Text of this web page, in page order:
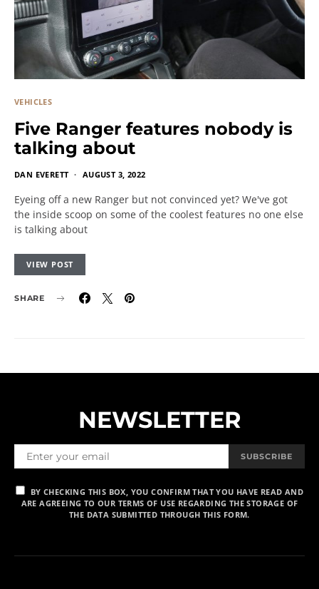
VEHICLES
Five Ranger features nobody is
talking about
DAN EVERETT AUGUST 3, 2022
Eyeing off a new Ranger but not convinced yet? We've got
the inside scoop on some of the coolest features no one else
is talking about
VIEW POST
SHARE
NEWSLETTER
SUBSCRIBE
BY CHECKING THIS BOX, YOU CONFIRM THAT YOU HAVE READ AND
ARE AGREEING TO OUR TERMS OF USE REGARDING THE STORAGE OF
THE DATA SUBMITTED THROUGH THIS FORM.